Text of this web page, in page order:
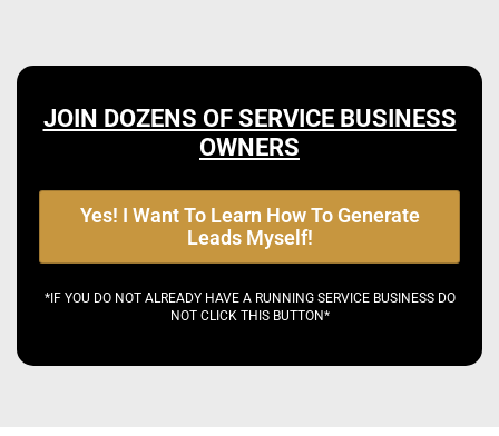
JOIN DOZENS OF SERVICE BUSINESS
OWNERS
Yes! I Want To Learn How To Generate
Leads Myself!
*IF YOU DO NOT ALREADY HAVE A RUNNING SERVICE BUSINESS DO
NOT CLICK THIS BUTTON*